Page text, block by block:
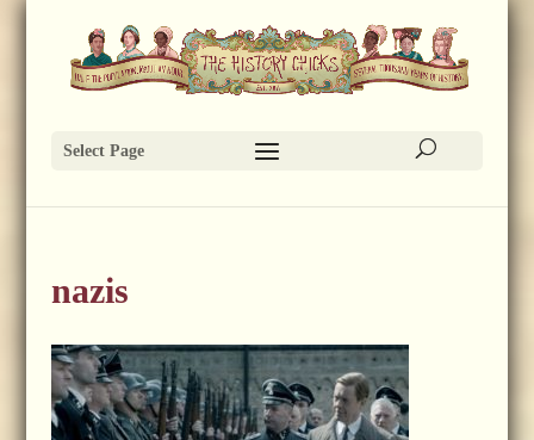
Select Page
nazis